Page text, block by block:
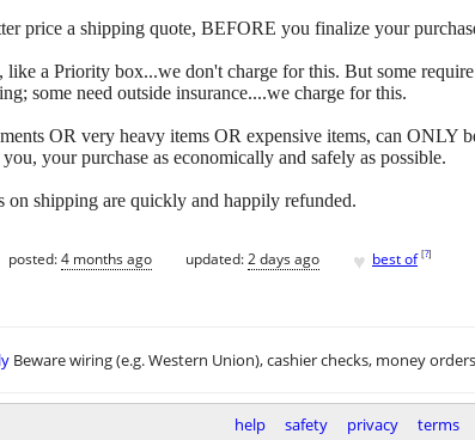
price a shipping quote, BEFORE you finalize your
like a Priority box...we don't charge for this. But some
some need outside insurance....we charge for this.
OR very heavy items OR expensive items, can ONLY
your purchase as economically and safely as possible.
on shipping are quickly and happily refunded.
posted:4 months ago updated:2 days ago ♥ best of [?]
Beware wiring (e.g. Western Union), cashier checks, money
help safety privacy terms